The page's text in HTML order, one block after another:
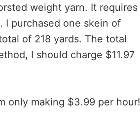
weight yarn. It requires
I purchased one skein of
of 218 yards. The total
I should charge $11.97
only making $3.99 per hour!